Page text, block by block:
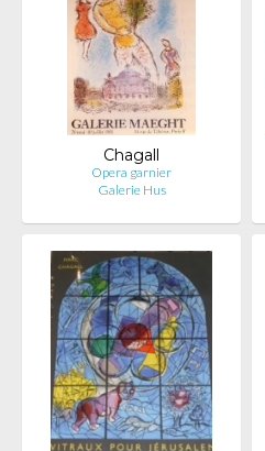
Chagall
Opera garnier
Galerie Hus